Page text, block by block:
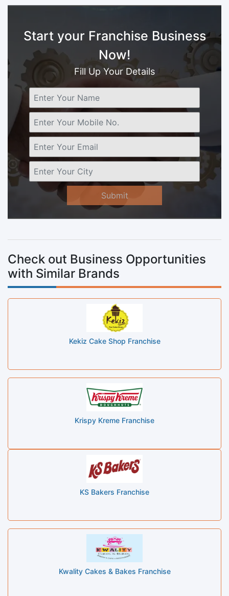
Start your Franchise Business
Now!
Fill Up Your Details
Submit
Check out Business Opportunities
with Similar Brands
Kekiz Cake Shop Franchise
Krispy Kreme Franchise
KS Bakers Franchise
Kwality Cakes & Bakes Franchise